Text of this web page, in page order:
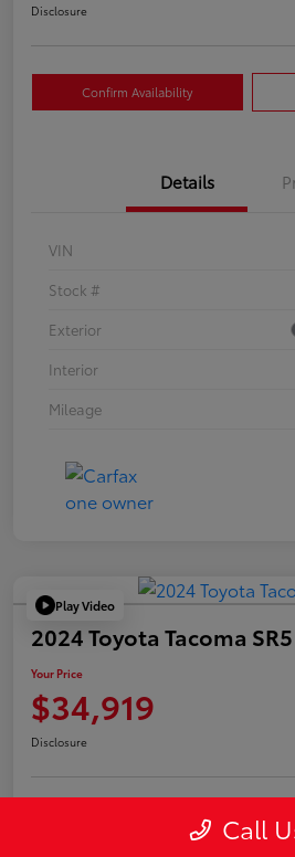
Disclosure
Confirm Availability
Details
VIN
Stock #
Exterior
Interior
Mileage
Play Video
2024 Toyota Tacoma SR5
Your Price
$34,919
Disclosure
Call